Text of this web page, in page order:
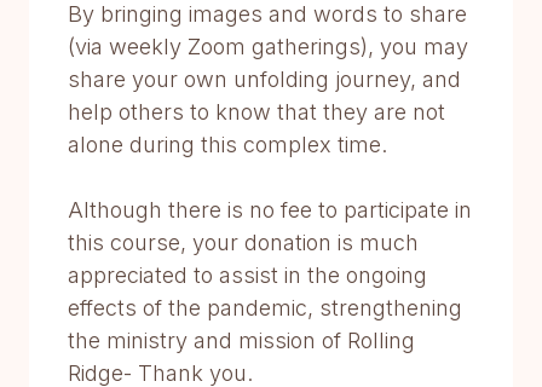
By bringing images and words to share
(via weekly Zoom gatherings), you may
share your own unfolding journey, and
help others to know that they are not
alone during this complex time.
Although there is no fee to participate in
this course, your donation is much
appreciated to assist in the ongoing
effects of the pandemic, strengthening
the ministry and mission of Rolling
Ridge- Thank you.